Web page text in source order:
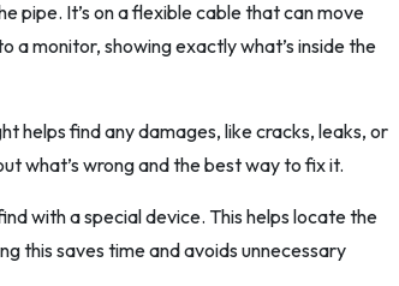
pipe. It’s on a flexible cable that can move
a monitor, showing exactly what’s inside the
helps find any damages, like cracks, leaks, or
what’s wrong and the best way to fix it.
with a special device. This helps locate the
this saves time and avoids unnecessary